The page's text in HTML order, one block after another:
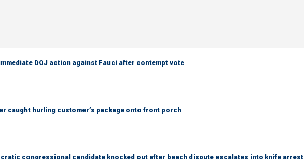
DOJ action against Fauci after contempt vote
caught hurling customer’s package onto front porch
congressional candidate knocked out after beach dispute escalates into knife arrest